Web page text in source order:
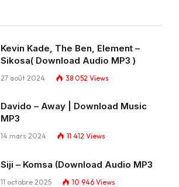
Kevin Kade, The Ben, Element –
Sikosa( Download Audio MP3 )
27 août 2024 38 052 Views
Davido – Away | Download Music
MP3
14 mars 2024 11 412 Views
Siji – Komsa (Download Audio MP3
11 octobre 2025 10 946 Views